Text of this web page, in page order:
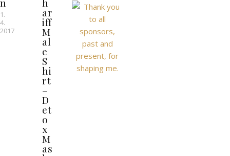
1.
4.
2017
ar
iff
M
al
e
S
hi
rt
–
D
et
o
x
M
as